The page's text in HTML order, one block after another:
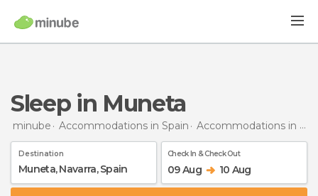
Sleep in Muneta
minube Accommodations in Spain Accommodations in Navarra
Destination Check In & Check Out
09 Aug 10 Aug